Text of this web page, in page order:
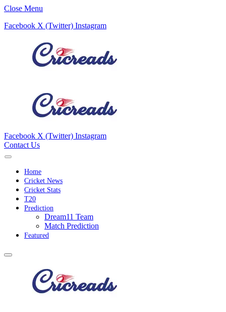
Close Menu
Facebook X (Twitter) Instagram
Facebook X (Twitter) Instagram
Contact Us
Home
Cricket News
Cricket Stats
T20
Prediction
Dream11 Team
Match Prediction
Featured